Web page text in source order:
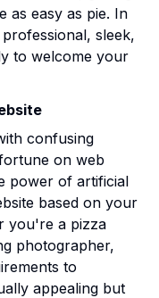
as easy as pie. In
sleek,
to welcome your
confusing
on web
power of artificial
based on your
you're a pizza
photographer,
to
appealing but